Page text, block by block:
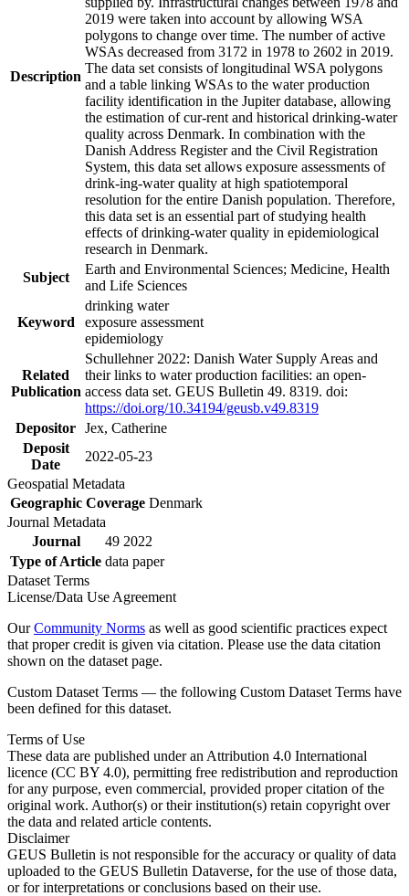
Description
2019 were taken into account by allowing WSA
polygons to change over time. The number of active
WSAs decreased from 3172 in 1978 to 2602 in 2019.
The data set consists of longitudinal WSA polygons
and a table linking WSAs to the water production
facility identification in the Jupiter database, allowing
the estimation of cur-rent and historical drinking-water
quality across Denmark. In combination with the
Danish Address Register and the Civil Registration
System, this data set allows exposure assessments of
drink-ing-water quality at high spatiotemporal
resolution for the entire Danish population. Therefore,
this data set is an essential part of studying health
effects of drinking-water quality in epidemiological
research in Denmark.
Subject
Earth and Environmental Sciences; Medicine, Health
and Life Sciences
Keyword
drinking water
exposure assessment
epidemiology
Related
Publication
Schullehner 2022: Danish Water Supply Areas and
their links to water production facilities: an open-
access data set. GEUS Bulletin 49. 8319. doi:
https://doi.org/10.34194/geusb.v49.8319
Depositor Jex, Catherine
Deposit
Date
2022-05-23
Geospatial Metadata
Geographic Coverage Denmark
Journal Metadata
Journal
49 2022
Type of Article data paper
Dataset Terms
License/Data Use Agreement
OurCommunity Norms as well as good scientific practices expect
that proper credit is given via citation. Please use the data citation
shown on the dataset page.
Custom Dataset Terms — the following Custom Dataset Terms have
been defined for this dataset.
Terms of Use
These data are published under an Attribution 4.0 International
licence (CC BY 4.0), permitting free redistribution and reproduction
for any purpose, even commercial, provided proper citation of the
original work. Author(s) or their institution(s) retain copyright over
the data and related article contents.
Disclaimer
GEUS Bulletin is not responsible for the accuracy or quality of data
uploaded to the GEUS Bulletin Dataverse, for the use of those data,
or for interpretations or conclusions based on their use.